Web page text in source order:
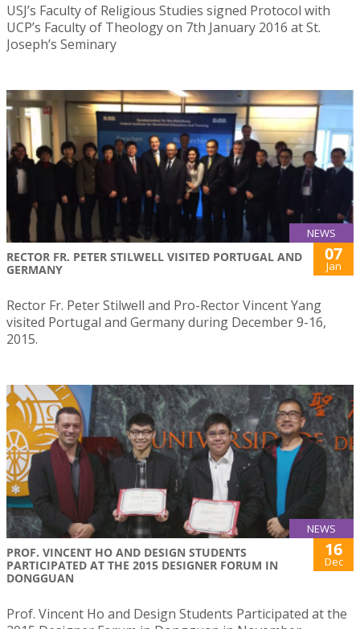
USJ’s Faculty of Religious Studies signed Protocol with
UCP’s Faculty of Theology on 7th January 2016 at St.
Joseph’s Seminary
NEWS
RECTOR FR. PETER STILWELL VISITED PORTUGAL AND
GERMANY
07
Jan
Rector Fr. Peter Stilwell and Pro-Rector Vincent Yang
visited Portugal and Germany during December 9-16,
2015.
NEWS
PROF. VINCENT HO AND DESIGN STUDENTS
PARTICIPATED AT THE 2015 DESIGNER FORUM IN
DONGGUAN
16
Dec
Prof. Vincent Ho and Design Students Participated at the